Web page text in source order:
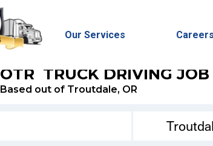
Our Services Careers
OTR TRUCK DRIVING JOB
Based out of Troutdale, OR